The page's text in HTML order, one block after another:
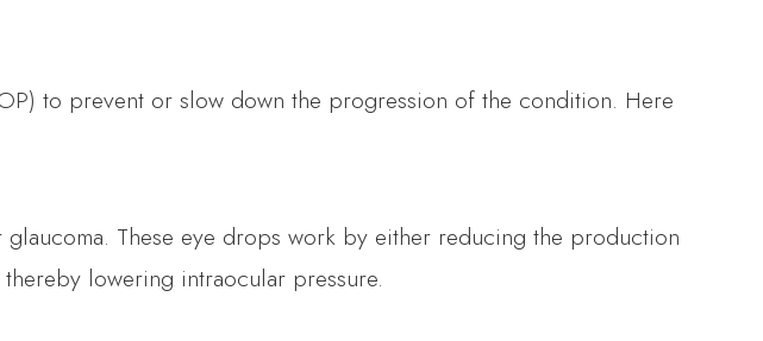
to prevent or slow down the progression of the condition. Here
These eye drops work by either reducing the production
lowering intraocular pressure.